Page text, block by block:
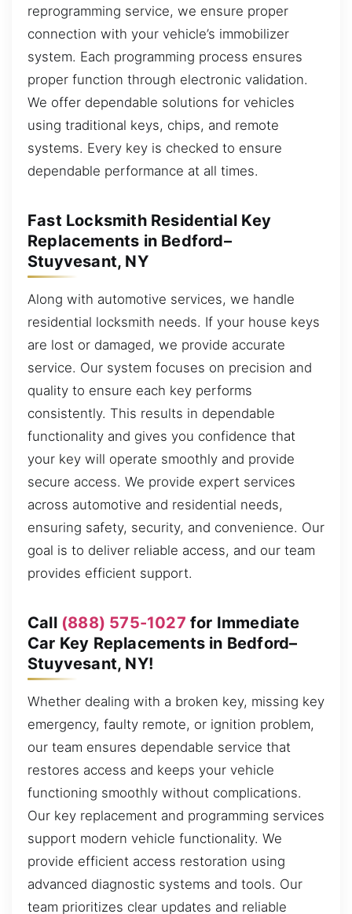
reprogramming service, we ensure proper
connection with your vehicle’s immobilizer
system. Each programming process ensures
proper function through electronic validation.
We offer dependable solutions for vehicles
using traditional keys, chips, and remote
systems. Every key is checked to ensure
dependable performance at all times.
Fast Locksmith Residential Key
Replacements in Bedford–
Stuyvesant, NY
Along with automotive services, we handle
residential locksmith needs. If your house keys
are lost or damaged, we provide accurate
service. Our system focuses on precision and
quality to ensure each key performs
consistently. This results in dependable
functionality and gives you confidence that
your key will operate smoothly and provide
secure access. We provide expert services
across automotive and residential needs,
ensuring safety, security, and convenience. Our
goal is to deliver reliable access, and our team
provides efficient support.
Call (888) 575-1027 for Immediate
Car Key Replacements in Bedford–
Stuyvesant, NY!
Whether dealing with a broken key, missing key
emergency, faulty remote, or ignition problem,
our team ensures dependable service that
restores access and keeps your vehicle
functioning smoothly without complications.
Our key replacement and programming services
support modern vehicle functionality. We
provide efficient access restoration using
advanced diagnostic systems and tools. Our
team prioritizes clear updates and reliable